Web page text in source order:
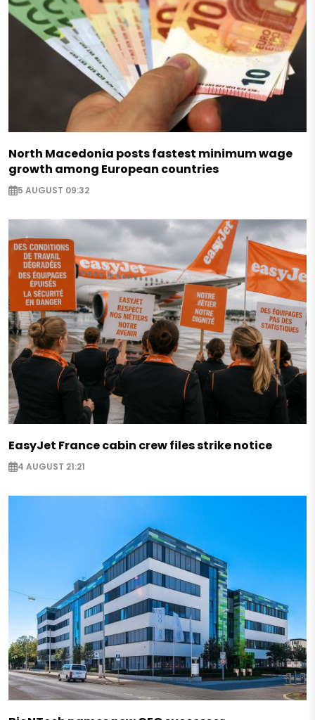
North Macedonia posts fastest minimum wage
growth among European countries
5 AUGUST 09:32
EasyJet France cabin crew files strike notice
4 AUGUST 21:21